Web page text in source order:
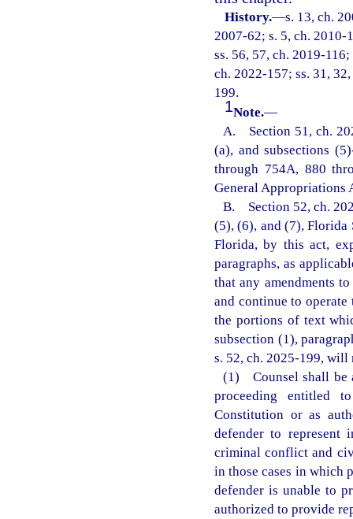
History.—s. 13, ch.
2007-62; s. 5, ch. 2010-
ss. 56, 57, ch. 2019-
ch. 2022-157; ss. 31,
199.
1Note.—
A. Section 51, ch.
(a), and subsections
through 754A, 880
General Appropriations
B. Section 52, ch.
(5), (6), and (7), Florida
Florida, by this act,
paragraphs, as
that any amendments
and continue to operate
the portions of text
subsection (1),
s. 52, ch. 2025-199, will
(1) Counsel shall be
proceeding entitled
Constitution or as
defender to represent
criminal conflict and
in those cases in which
defender is unable to
authorized to provide